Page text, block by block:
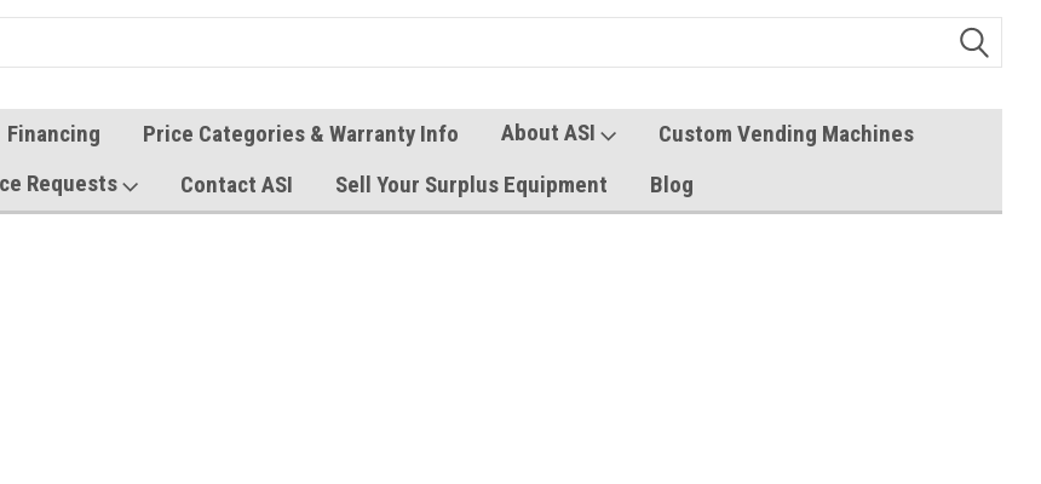
Financing Price Categories & Warranty Info About ASI
Custom Vending Machines
Requests Contact ASI Sell Your Surplus Equipment Blog